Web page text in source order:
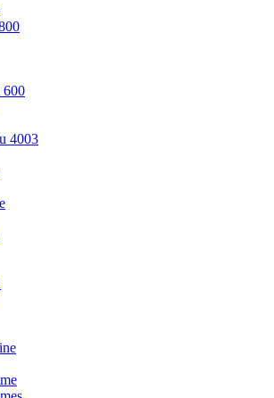
600
4003